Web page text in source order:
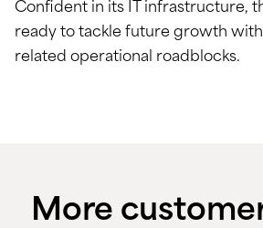
Confident in its IT infrastructure,
ready to tackle future growth
related operational roadblocks.
More